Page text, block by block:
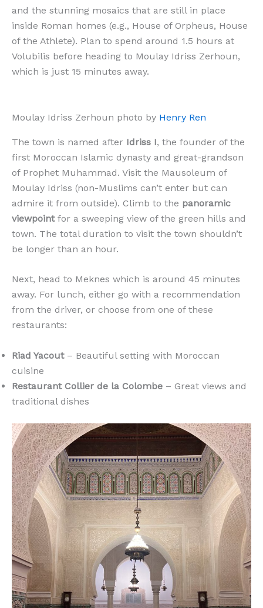
and the stunning mosaics that are still in place
inside Roman homes (e.g., House of Orpheus, House
of the Athlete). Plan to spend around 1.5 hours at
Volubilis before heading to Moulay Idriss Zerhoun,
which is just 15 minutes away.
Moulay Idriss Zerhoun photo by Henry Ren
The town is named after Idriss I, the founder of the
first Moroccan Islamic dynasty and great-grandson
of Prophet Muhammad. Visit the Mausoleum of
Moulay Idriss (non-Muslims can’t enter but can
admire it from outside). Climb to the panoramic
viewpointfor a sweeping view of the green hills and
town. The total duration to visit the town shouldn’t
be longer than an hour.
Next, head to Meknes which is around 45 minutes
away. For lunch, either go with a recommendation
from the driver, or choose from one of these
restaurants:
Riad Yacout– Beautiful setting with Moroccan
cuisine
Restaurant Collier de la Colombe – Great views and
traditional dishes